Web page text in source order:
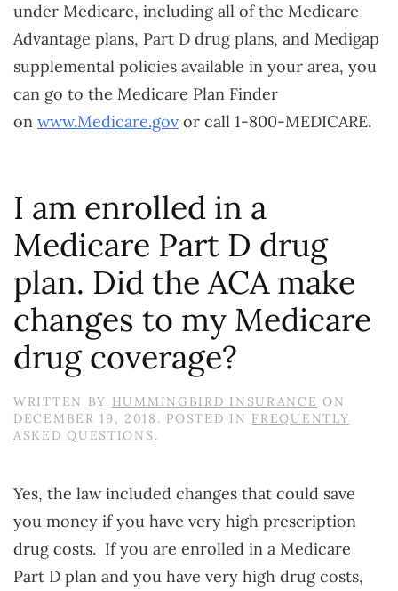
under Medicare, including all of the Medicare
Advantage plans, Part D drug plans, and Medigap
supplemental policies available in your area, you
can go to the Medicare Plan Finder
on www.Medicare.gov or call 1-800-MEDICARE.
I am enrolled in a
Medicare Part D drug
plan. Did the ACA make
changes to my Medicare
drug coverage?
WRITTEN BY HUMMINGBIRD INSURANCE ON
DECEMBER 19, 2018 . POSTED IN FREQUENTLY
ASKED QUESTIONS.
Yes, the law included changes that could save
you money if you have very high prescription
drug costs. If you are enrolled in a Medicare
Part D plan and you have very high drug costs,